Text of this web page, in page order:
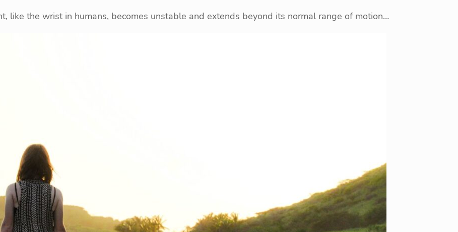
like the wrist in humans, becomes unstable and extends beyond its normal range of motion…